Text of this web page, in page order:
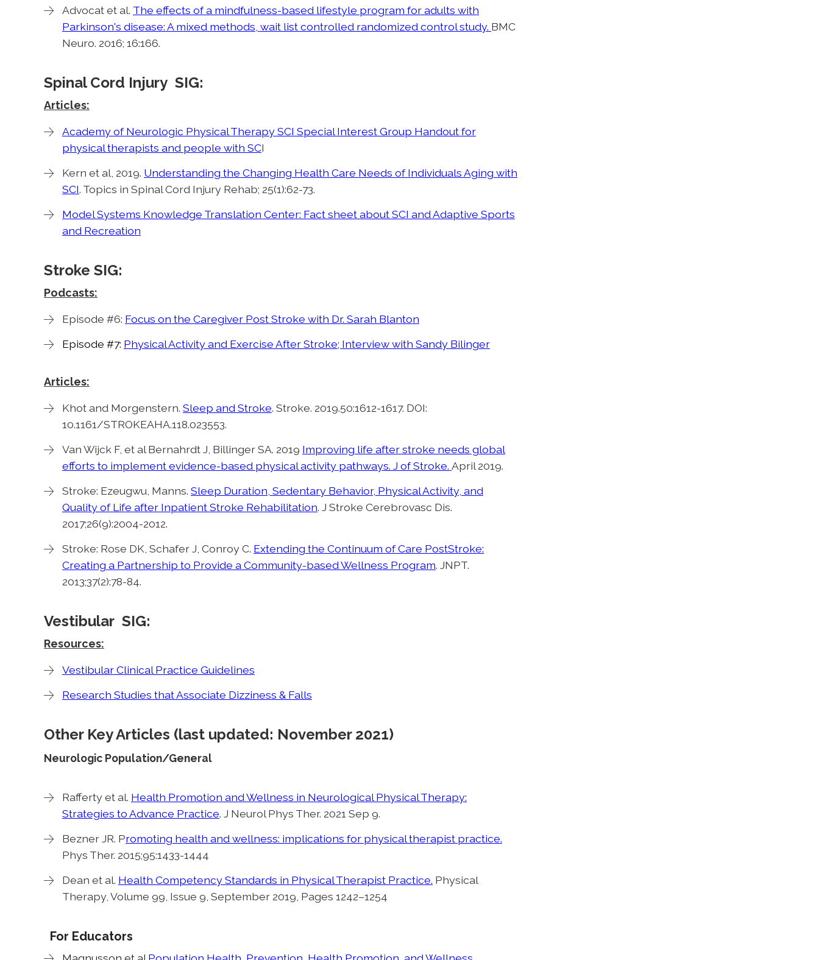
Advocat et al. The effects of a mindfulness-based lifestyle program for adults with
Parkinson's disease: A mixed methods, wait list controlled randomized control study. BMC
Neuro. 2016; 16:166.
Spinal Cord Injury SIG:
Articles:
Academy of Neurologic Physical Therapy SCI Special Interest Group Handout for
physical therapists and people with SCI
Kern et al, 2019. Understanding the Changing Health Care Needs of Individuals Aging with
SCI. Topics in Spinal Cord Injury Rehab; 25(1):62-73.
Model Systems Knowledge Translation Center: Fact sheet about SCI and Adaptive Sports
and Recreation
Stroke SIG:
Podcasts:
Episode #6: Focus on the Caregiver Post Stroke with Dr. Sarah Blanton
Episode #7: Physical Activity and Exercise After Stroke; Interview with Sandy Bilinger
Articles:
Khot and Morgenstern. Sleep and Stroke. Stroke. 2019.50:1612-1617. DOI:
10.1161/STROKEAHA.118.023553.
Van Wijck F, et al Bernahrdt J, Billinger SA. 2019 Improving life after stroke needs global
efforts to implement evidence-based physical activity pathways. J of Stroke. April 2019.
Stroke: Ezeugwu, Manns. Sleep Duration, Sedentary Behavior, Physical Activity, and
Quality of Life after Inpatient Stroke Rehabilitation. J Stroke Cerebrovasc Dis.
2017;26(9):2004-2012.
Stroke: Rose DK, Schafer J, Conroy C. Extending the Continuum of Care PostStroke:
Creating a Partnership to Provide a Community-based Wellness Program. JNPT.
2013;37(2):78-84.
Vestibular SIG:
Resources:
Vestibular Clinical Practice Guidelines
Research Studies that Associate Dizziness & Falls
Other Key Articles (last updated: November 2021)
Neurologic Population/General
Rafferty et al. Health Promotion and Wellness in Neurological Physical Therapy:
Strategies to Advance Practice. J Neurol Phys Ther. 2021 Sep 9.
Bezner JR. Promoting health and wellness: implications for physical therapist practice.
Phys Ther. 2015;95:1433-1444
Dean et al. Health Competency Standards in Physical Therapist Practice. Physical
Therapy, Volume 99, Issue 9, September 2019, Pages 1242–1254
For Educators